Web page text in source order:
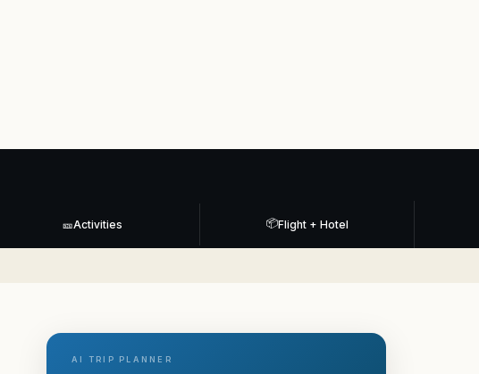
🎫Activities 📦Flight + Hotel
AI TRIP PLANNER